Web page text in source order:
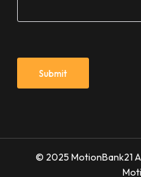
© 2025 MotionBank21